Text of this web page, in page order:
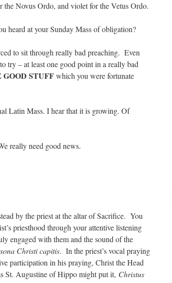
Novus Ordo, and violet for the Vetus Ordo.
heard at your Sunday Mass of obligation?
to sit through really bad preaching. Even
try – at least one good point in a really bad
STUFFwhich you were fortunate
Latin Mass. I hear that it is growing. Of
really need good news.
by the priest at the altar of Sacrifice. You
priesthood through your attentive listening
engaged with them and the sound of the
Christi capitis. In the priest’s vocal praying
participation in his praying, Christ the Head
St. Augustine of Hippo might put it, Christus